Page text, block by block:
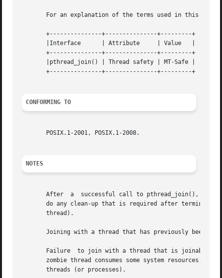
For an explanation of the terms used in this
       +---------------+---------------+---------+
       |Interface      | Attribute     | Value	 |
       +---------------+---------------+---------+
       |pthread_join() | Thread safety | MT-Safe |
       +---------------+---------------+---------+
CONFORMING TO
       POSIX.1-2001, POSIX.1-2008.
NOTES
After  a  successful call to pthread_join(), the
do any clean-up that is required after
       thread).
Joining with a thread that has previously been
       Failure	to join with a thread that is joinable (i.e., one that is not detached), produces a "zombie thread".  Avoid doing this, since each
zombie thread consumes some system resources,
       threads (or processes).